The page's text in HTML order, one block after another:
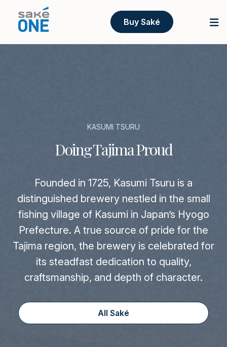
Buy Saké
KASUMI TSURU
Doing Tajima Proud
Founded in 1725, Kasumi Tsuru is a
distinguished brewery nestled in the small
fishing village of Kasumi in Japan’s Hyogo
Prefecture. A true source of pride for the
Tajima region, the brewery is celebrated for
its steadfast dedication to quality,
craftsmanship, and depth of character.
All Saké